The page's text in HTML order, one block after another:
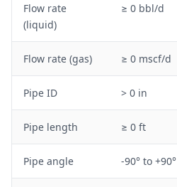
Flow rate
(liquid)
≥ 0 bbl/d
Flow rate (gas) ≥ 0 mscf/d
Pipe ID > 0 in
Pipe length ≥ 0 ft
Pipe angle -90° to +90°